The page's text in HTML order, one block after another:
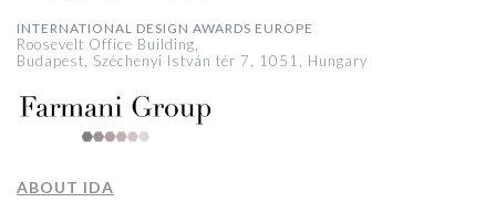
INTERNATIONAL DESIGN AWARDS EUROPE
Roosevelt Office Building,
Budapest, Széchenyi István tér 7, 1051, Hungary
ABOUT IDA